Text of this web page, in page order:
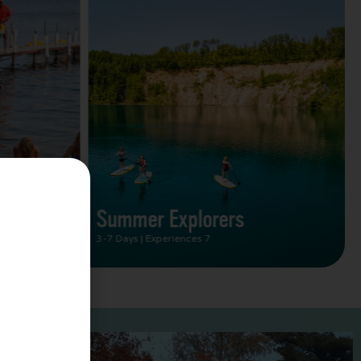
Summer Vacation Bucket
List
2 Days | Experiences 5